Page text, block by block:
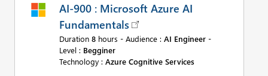
AI-900 : Microsoft Azure AI
Fundamentals
Duration 8 hours - Audience : AI Engineer -
Level : Begginer
Technology : Azure Cognitive Services